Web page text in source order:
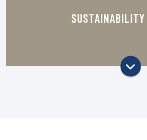
SUSTAINABILITY
company’s sustainability